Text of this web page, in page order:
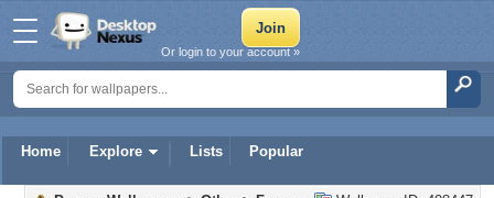
Home Explore Lists Popular
Or login to your account »